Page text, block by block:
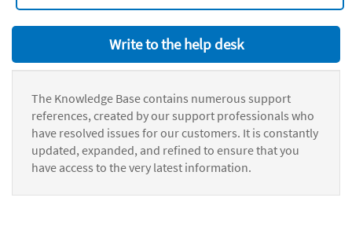
Write to the help desk
The Knowledge Base contains numerous support
references, created by our support professionals who
have resolved issues for our customers. It is constantly
updated, expanded, and refined to ensure that you
have access to the very latest information.